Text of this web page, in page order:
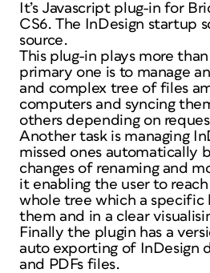
It’s Javascript plug-in for
CS6. The InDesign startup
source.
This plug-in plays more
primary one is to manage
and complex tree of files
computers and syncing
others depending on
Another task is managing
missed ones automatically
changes of renaming and
it enabling the user to
whole tree which a specific
them and in a clear
Finally the plugin has a
auto exporting of InDesign
and PDFs files.